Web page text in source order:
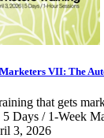
VII: The
that gets
Days / 1-Week
3, 2026